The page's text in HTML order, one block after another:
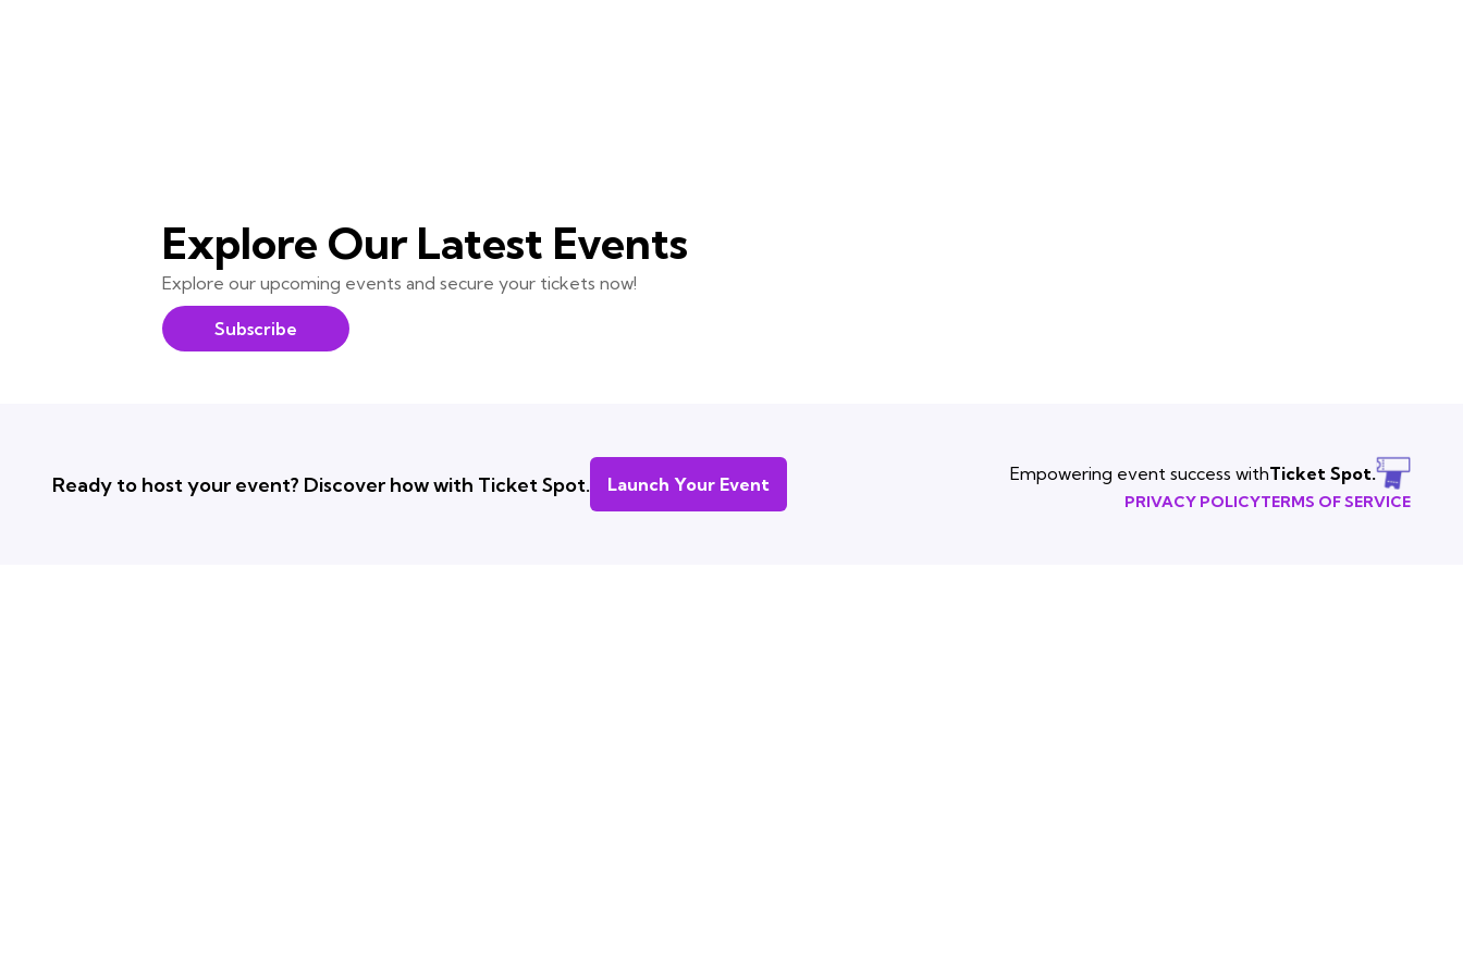
Explore Our Latest Events
Explore our upcoming events and secure your tickets now!
Subscribe
Ready to host your event? Discover how with Ticket Spot. Launch Your Event Empowering event success withTicket Spot.
PRIVACY POLICYTERMS OF SERVICE